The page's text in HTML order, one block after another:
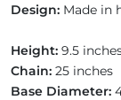
Design: Made in
Height: 9.5
Chain: 25 inches
Base Diameter: